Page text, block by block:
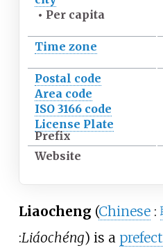
• Per capita
Time zone
Postal code
Area code
ISO 3166 code
License Plate
Prefix
Website
Liaocheng (Chinese :
:Liáochéng) is a